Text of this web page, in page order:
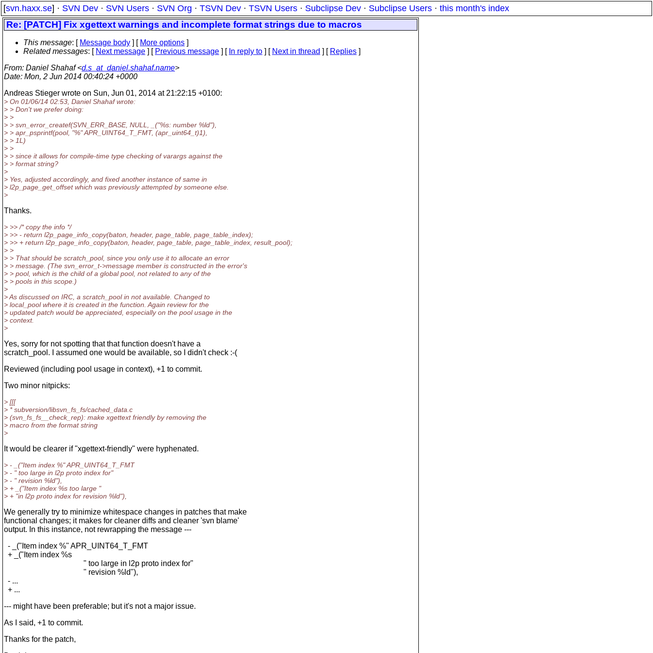
[svn.haxx.se] · SVN Dev · SVN Users · SVN Org · TSVN Dev · TSVN Users · Subclipse Dev · Subclipse Users · this month's index
Re: [PATCH] Fix xgettext warnings and incomplete format strings due to macros
This message: [ Message body ] [ More options ]
Related messages: [ Next message ] [ Previous message ] [ In reply to ] [ Next in thread ] [ Replies ]
From: Daniel Shahaf <d.s_at_daniel.shahaf.name>
Date: Mon, 2 Jun 2014 00:40:24 +0000
Andreas Stieger wrote on Sun, Jun 01, 2014 at 21:22:15 +0100:
> On 01/06/14 02:53, Daniel Shahaf wrote:
> > Don't we prefer doing:
> >
> > svn_error_createf(SVN_ERR_BASE, NULL, _("%s: number %ld"),
> > apr_psprintf(pool, "%" APR_UINT64_T_FMT, (apr_uint64_t)1),
> > 1L)
> >
> > since it allows for compile-time type checking of varargs against the
> > format string?
>
> Yes, adjusted accordingly, and fixed another instance of same in
> l2p_page_get_offset which was previously attempted by someone else.
>
Thanks.
> >> /* copy the info */
> >> - return l2p_page_info_copy(baton, header, page_table, page_table_index);
> >> + return l2p_page_info_copy(baton, header, page_table, page_table_index, result_pool);
> >
> > That should be scratch_pool, since you only use it to allocate an error
> > message. (The svn_error_t->message member is constructed in the error's
> > pool, which is the child of a global pool, not related to any of the
> > pools in this scope.)
>
> As discussed on IRC, a scratch_pool in not available. Changed to
> local_pool where it is created in the function. Again review for the
> updated patch would be appreciated, especially on the pool usage in the
> context.
>
Yes, sorry for not spotting that that function doesn't have a
scratch_pool. I assumed one would be available, so I didn't check :-(
Reviewed (including pool usage in context), +1 to commit.
Two minor nitpicks:
> [[[
> * subversion/libsvn_fs_fs/cached_data.c
> (svn_fs_fs__check_rep): make xgettext friendly by removing the
> macro from the format string
>
It would be clearer if "xgettext-friendly" were hyphenated.
> - _("Item index %" APR_UINT64_T_FMT
> - " too large in l2p proto index for"
> - " revision %ld"),
> + _("Item index %s too large "
> + "in l2p proto index for revision %ld"),
We generally try to minimize whitespace changes in patches that make
functional changes; it makes for cleaner diffs and cleaner 'svn blame'
output. In this instance, not rewrapping the message ---
- _("Item index %" APR_UINT64_T_FMT
+ _("Item index %s
" too large in l2p proto index for"
" revision %ld"),
- ...
+ ...
--- might have been preferable; but it's not a major issue.
As I said, +1 to commit.
Thanks for the patch,